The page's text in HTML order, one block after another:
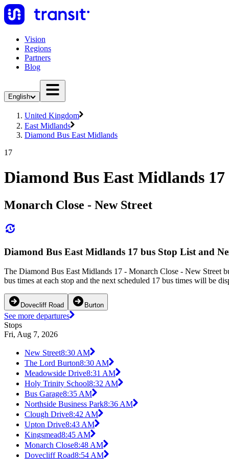
Vision
Regions
Partners
Blog
English
United Kingdom
East Midlands
Diamond Bus East Midlands
17
Diamond Bus East Midlands 17
Monarch Close - New Street
Diamond Bus East Midlands 17 bus Stop List and
The Diamond Bus East Midlands 17 - Monarch Close - New Street
bus times at each stop and the next scheduled 17 bus times will be
Dovecliff Road Burton
See more departures
Stops
Fri, Aug 7, 2026
New Street8:30 AM
The Lord Burton8:30 AM
Meadowside Drive8:31 AM
Holy Trinity School8:32 AM
Bus Garage8:35 AM
Northside Business Park8:36 AM
Clough Drive8:42 AM
Upton Drive8:43 AM
Kingsmead8:45 AM
Monarch Close8:48 AM
Dovecliff Road8:54 AM